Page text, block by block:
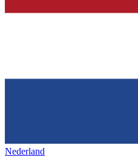
Nederland